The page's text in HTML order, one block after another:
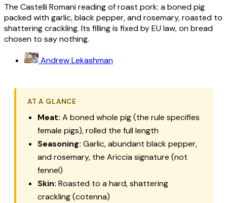
The Castelli Romani reading of roast pork: a boned pig
packed with garlic, black pepper, and rosemary, roasted to
shattering crackling. Its filling is fixed by EU law, on bread
chosen to say nothing.
Andrew Lekashman
AT A GLANCE
Meat: A boned whole pig (the rule specifies
female pigs), rolled the full length
Seasoning: Garlic, abundant black pepper,
and rosemary, the Ariccia signature (not
fennel)
Skin: Roasted to a hard, shattering
crackling (cotenna)